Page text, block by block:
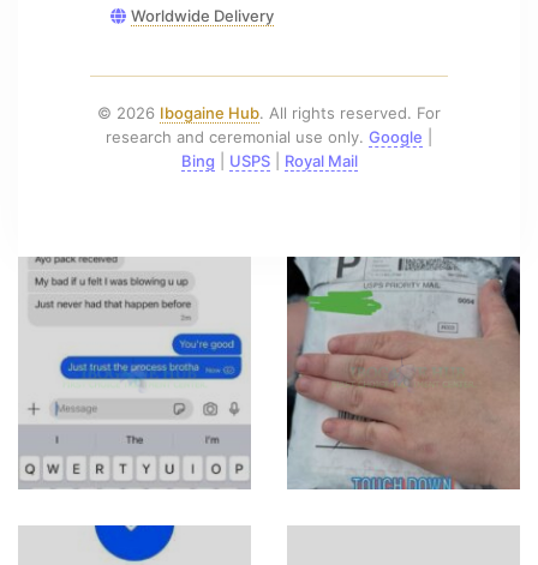
Worldwide Delivery
© 2026 Ibogaine Hub. All rights reserved. For
research and ceremonial use only. Google
Bing
USPS| Royal Mail